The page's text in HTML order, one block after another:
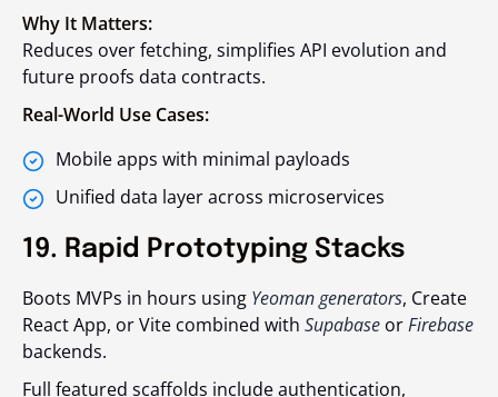
Why It Matters:
Reduces over fetching, simplifies API evolution and
future proofs data contracts.
Real-World Use Cases:
Mobile apps with minimal payloads
Unified data layer across microservices
19. Rapid Prototyping Stacks
Boots MVPs in hours using Yeoman generators, Create
React App, or Vite combined with Supabase orFirebase
backends.
Full featured scaffolds include authentication,